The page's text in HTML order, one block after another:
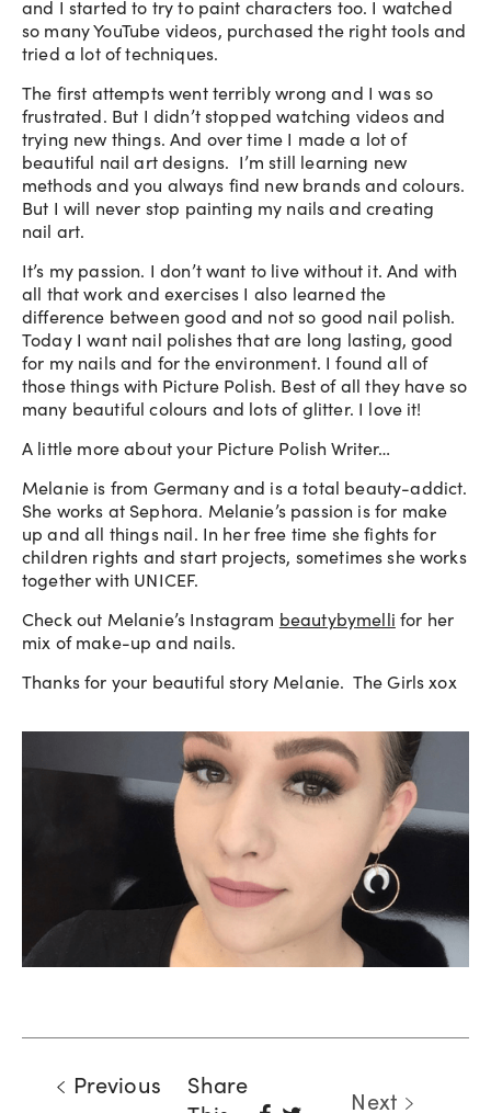
and I started to try to paint characters too. I watched
so many YouTube videos, purchased the right tools and
tried a lot of techniques.
The first attempts went terribly wrong and I was so
frustrated. But I didn’t stopped watching videos and
trying new things. And over time I made a lot of
beautiful nail art designs. I’m still learning new
methods and you always find new brands and colours.
But I will never stop painting my nails and creating
nail art.
It’s my passion. I don’t want to live without it. And with
all that work and exercises I also learned the
difference between good and not so good nail polish.
Today I want nail polishes that are long lasting, good
for my nails and for the environment. I found all of
those things with Picture Polish. Best of all they have so
many beautiful colours and lots of glitter. I love it!
A little more about your Picture Polish Writer…
Melanie is from Germany and is a total beauty-addict.
She works at Sephora. Melanie’s passion is for make
up and all things nail. In her free time she fights for
children rights and start projects, sometimes she works
together with UNICEF.
Check out Melanie’s Instagram beautybymelli for her
mix of make-up and nails.
Thanks for your beautiful story Melanie. The Girls xox
Previous
Share
Next